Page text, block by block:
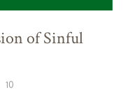
of Sinful
10